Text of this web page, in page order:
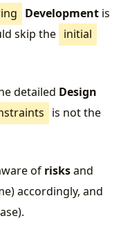
Development is
skip the initial
detailed Design
is not the
of risksand
accordingly, and